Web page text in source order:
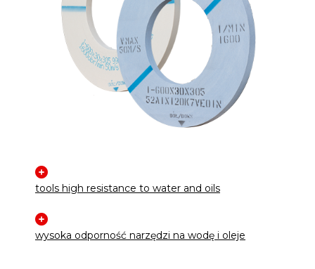
tools high resistance to water and oils
wysoka odporność narzędzi na wodę i oleje